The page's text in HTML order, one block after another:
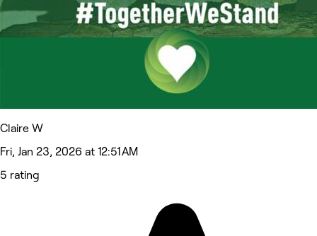
Claire W
Fri, Jan 23, 2026 at 12:51 AM
5 rating